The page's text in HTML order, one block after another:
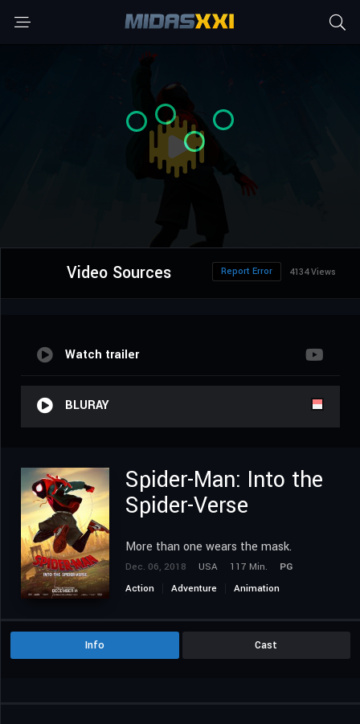
Video Sources 4134 Views
Report Error
Watch trailer
BLURAY
Spider-Man: Into the
Spider-Verse
More than one wears the mask.
Dec. 06, 2018 USA 117 Min.
PG
Action
Adventure Animation
Info Cast